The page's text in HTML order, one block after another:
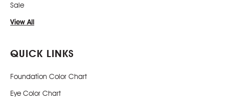
Sale
View All
QUICK LINKS
Foundation Color Chart
Eye Color Chart